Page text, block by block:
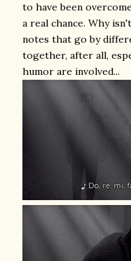
to have been
a real chance. Why
notes that go by
together, after all,
humor are involved...